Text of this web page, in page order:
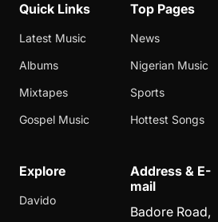
Quick Links
Latest Music
Albums
Mixtapes
Gospel Music
Top Pages
News
Nigerian Music
Sports
Hottest Songs
Explore
Davido
Address & E-
mail
Badore Road,